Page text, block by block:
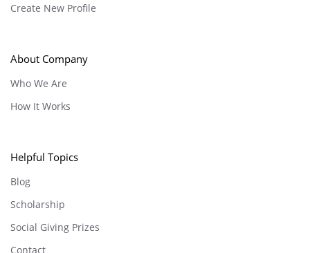
Create New Profile
About Company
Who We Are
How It Works
Helpful Topics
Blog
Scholarship
Social Giving Prizes
Contact